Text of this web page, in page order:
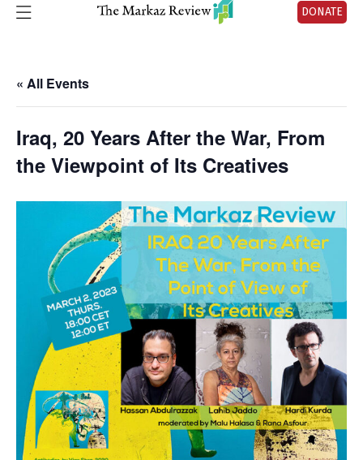
DONATE
« All Events
Iraq, 20 Years After the War, From
the Viewpoint of Its Creatives